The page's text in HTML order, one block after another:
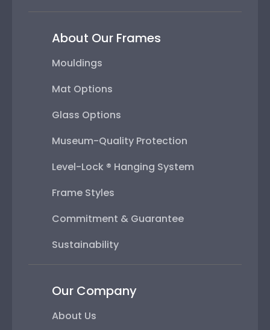
About Our Frames
Mouldings
Mat Options
Glass Options
Museum-Quality Protection
Level-Lock ® Hanging System
Frame Styles
Commitment & Guarantee
Sustainability
Our Company
About Us